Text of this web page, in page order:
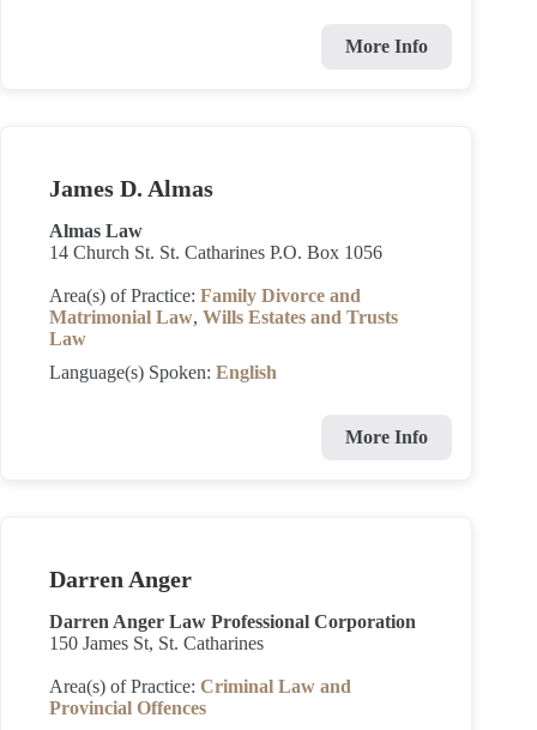
More Info
James D. Almas
Almas Law
14 Church St. St. Catharines P.O. Box 1056
Area(s) of Practice: Family Divorce and
Matrimonial Law, Wills Estates and Trusts
Law
Language(s) Spoken: English
More Info
Darren Anger
Darren Anger Law Professional Corporation
150 James St, St. Catharines
Area(s) of Practice: Criminal Law and
Provincial Offences